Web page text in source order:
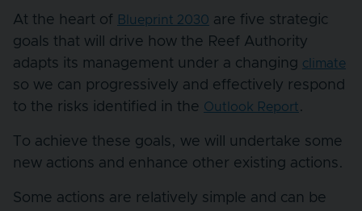
At the heart of Blueprint 2030 are five strategic
goals that will drive how the Reef Authority
adapts its management under a changing climate
so we can progressively and effectively respond
to the risks identified in the Outlook Report.
To achieve these goals, we will undertake some
new actions and enhance other existing actions.
Some actions are relatively simple and can be